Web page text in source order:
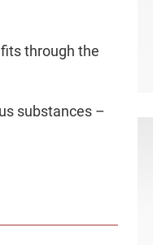
through the
substances –